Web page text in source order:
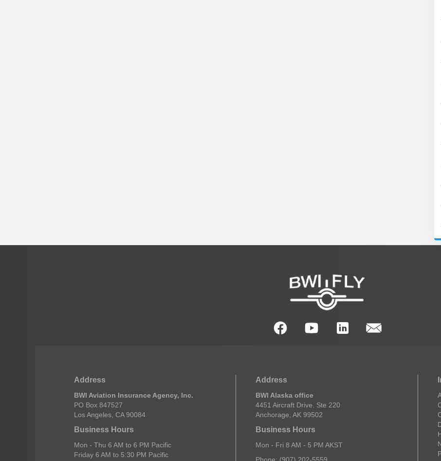
Address
BWI Aviation Insurance Agency, Inc.
PO Box 847527
Los Angeles, CA 90084
Business Hours
Mon - Thu 6 AM to 6 PM Pacific
Friday 6 AM to 5:30 PM Pacific
Address
BWI Alaska office
4451 Aircraft Drive. Ste 220
Anchorage, AK 99502
Business Hours
Mon - Fri 8 AM - 5 PM AKST